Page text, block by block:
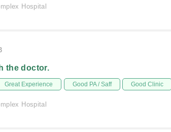
Hospital
the doctor.
Great Experience Good PA / Saff Good Clinic
Hospital